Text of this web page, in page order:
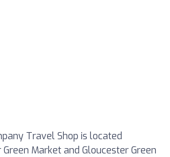
Travel Shop is located
Market and Gloucester Green